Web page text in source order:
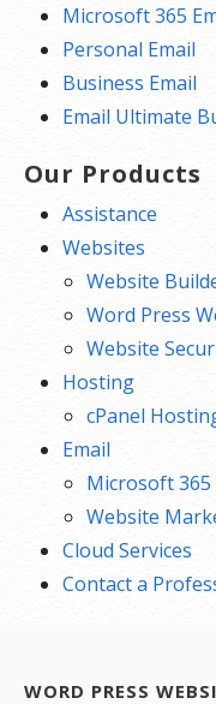
Microsoft 365
Personal Email
Business Email
Email Ultimate
Our Products
Assistance
Websites
Website
Word Press
Website
Hosting
cPanel
Email
Microsoft 365
Website
Cloud Services
Contact a
WORD PRESS